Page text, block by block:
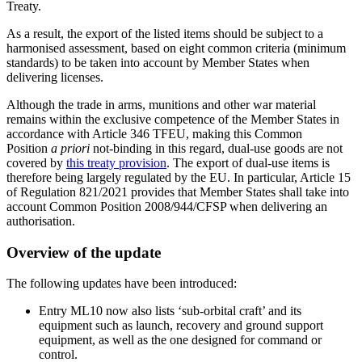
Treaty.
As a result, the export of the listed items should be subject to a
harmonised assessment, based on eight common criteria (minimum
standards) to be taken into account by Member States when
delivering licenses.
Although the trade in arms, munitions and other war material
remains within the exclusive competence of the Member States in
accordance with Article 346 TFEU, making this Common
Position a priori not-binding in this regard, dual-use goods are not
covered by this treaty provision. The export of dual-use items is
therefore being largely regulated by the EU. In particular, Article 15
of Regulation 821/2021 provides that Member States shall take into
account Common Position 2008/944/CFSP when delivering an
authorisation.
Overview of the update
The following updates have been introduced:
Entry ML10 now also lists ‘sub-orbital craft’ and its
equipment such as launch, recovery and ground support
equipment, as well as the one designed for command or
control.